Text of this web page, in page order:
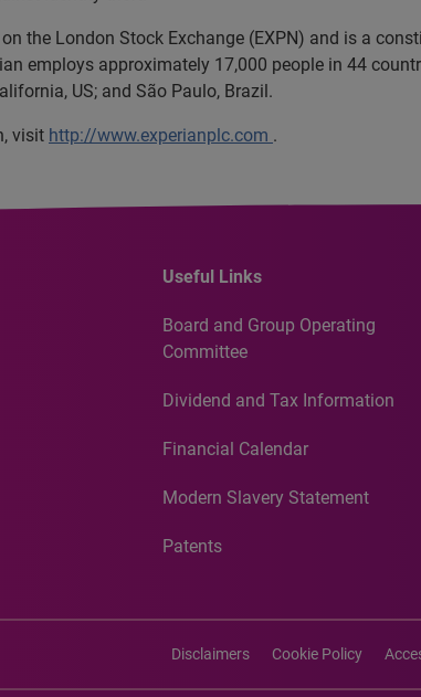
the London Stock Exchange (EXPN) and is a
employs approximately 17,000 people in 44
US; and São Paulo, Brazil.
visit http://www.experianplc.com .
Useful Links
Board and Group Operating
Committee
Dividend and Tax Information
Financial Calendar
Modern Slavery Statement
Patents
Disclaimers Cookie Policy